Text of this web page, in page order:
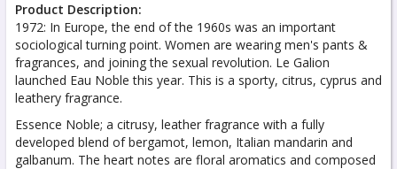
Product Description:
1972: In Europe, the end of the 1960s was an important
sociological turning point. Women are wearing men's pants &
fragrances, and joining the sexual revolution. Le Galion
launched Eau Noble this year. This is a sporty, citrus, cyprus and
leathery fragrance.
Essence Noble; a citrusy, leather fragrance with a fully
developed blend of bergamot, lemon, Italian mandarin and
galbanum. The heart notes are floral aromatics and composed